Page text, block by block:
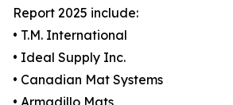
Report 2025 include:
• T.M. International
• Ideal Supply Inc.
• Canadian Mat Systems